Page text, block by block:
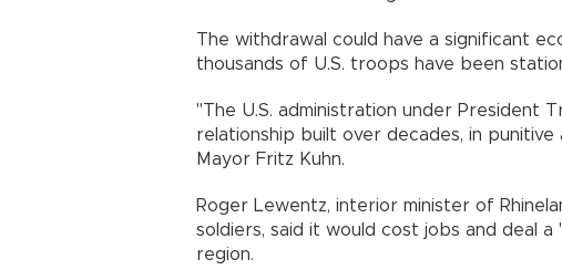
The withdrawal could have a significant
thousands of U.S. troops have been
"The U.S. administration under President
relationship built over decades, in
Mayor Fritz Kuhn.
Roger Lewentz, interior minister of
soldiers, said it would cost jobs and deal
region.